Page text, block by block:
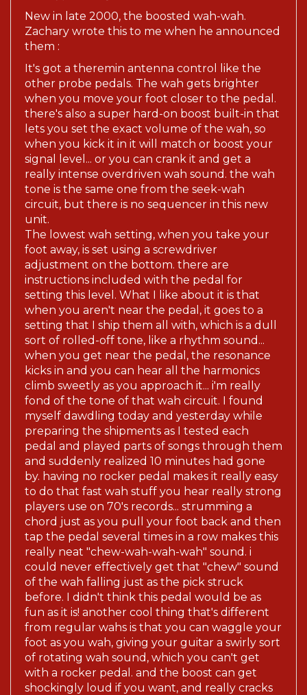
New in late 2000, the boosted wah-wah.
Zachary wrote this to me when he announced
them :
It's got a theremin antenna control like the
other probe pedals. The wah gets brighter
when you move your foot closer to the pedal.
there's also a super hard-on boost built-in that
lets you set the exact volume of the wah, so
when you kick it in it will match or boost your
signal level... or you can crank it and get a
really intense overdriven wah sound. the wah
tone is the same one from the seek-wah
circuit, but there is no sequencer in this new
unit.
The lowest wah setting, when you take your
foot away, is set using a screwdriver
adjustment on the bottom. there are
instructions included with the pedal for
setting this level. What I like about it is that
when you aren't near the pedal, it goes to a
setting that I ship them all with, which is a dull
sort of rolled-off tone, like a rhythm sound...
when you get near the pedal, the resonance
kicks in and you can hear all the harmonics
climb sweetly as you approach it... i'm really
fond of the tone of that wah circuit. I found
myself dawdling today and yesterday while
preparing the shipments as I tested each
pedal and played parts of songs through them
and suddenly realized 10 minutes had gone
by. having no rocker pedal makes it really easy
to do that fast wah stuff you hear really strong
players use on 70's records... strumming a
chord just as you pull your foot back and then
tap the pedal several times in a row makes this
really neat "chew-wah-wah-wah" sound. i
could never effectively get that "chew" sound
of the wah falling just as the pick struck
before. I didn't think this pedal would be as
fun as it is! another cool thing that's different
from regular wahs is that you can waggle your
foot as you wah, giving your guitar a swirly sort
of rotating wah sound, which you can't get
with a rocker pedal. and the boost can get
shockingly loud if you want, and really cracks